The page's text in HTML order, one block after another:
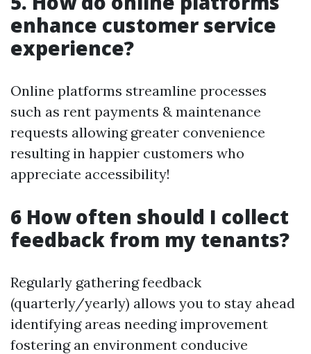
enhance customer service
experience?
Online platforms streamline processes
such as rent payments & maintenance
requests allowing greater convenience
resulting in happier customers who
appreciate accessibility!
6 How often should I collect
feedback from my tenants?
Regularly gathering feedback
(quarterly/yearly) allows you to stay ahead
identifying areas needing improvement
fostering an environment conducive